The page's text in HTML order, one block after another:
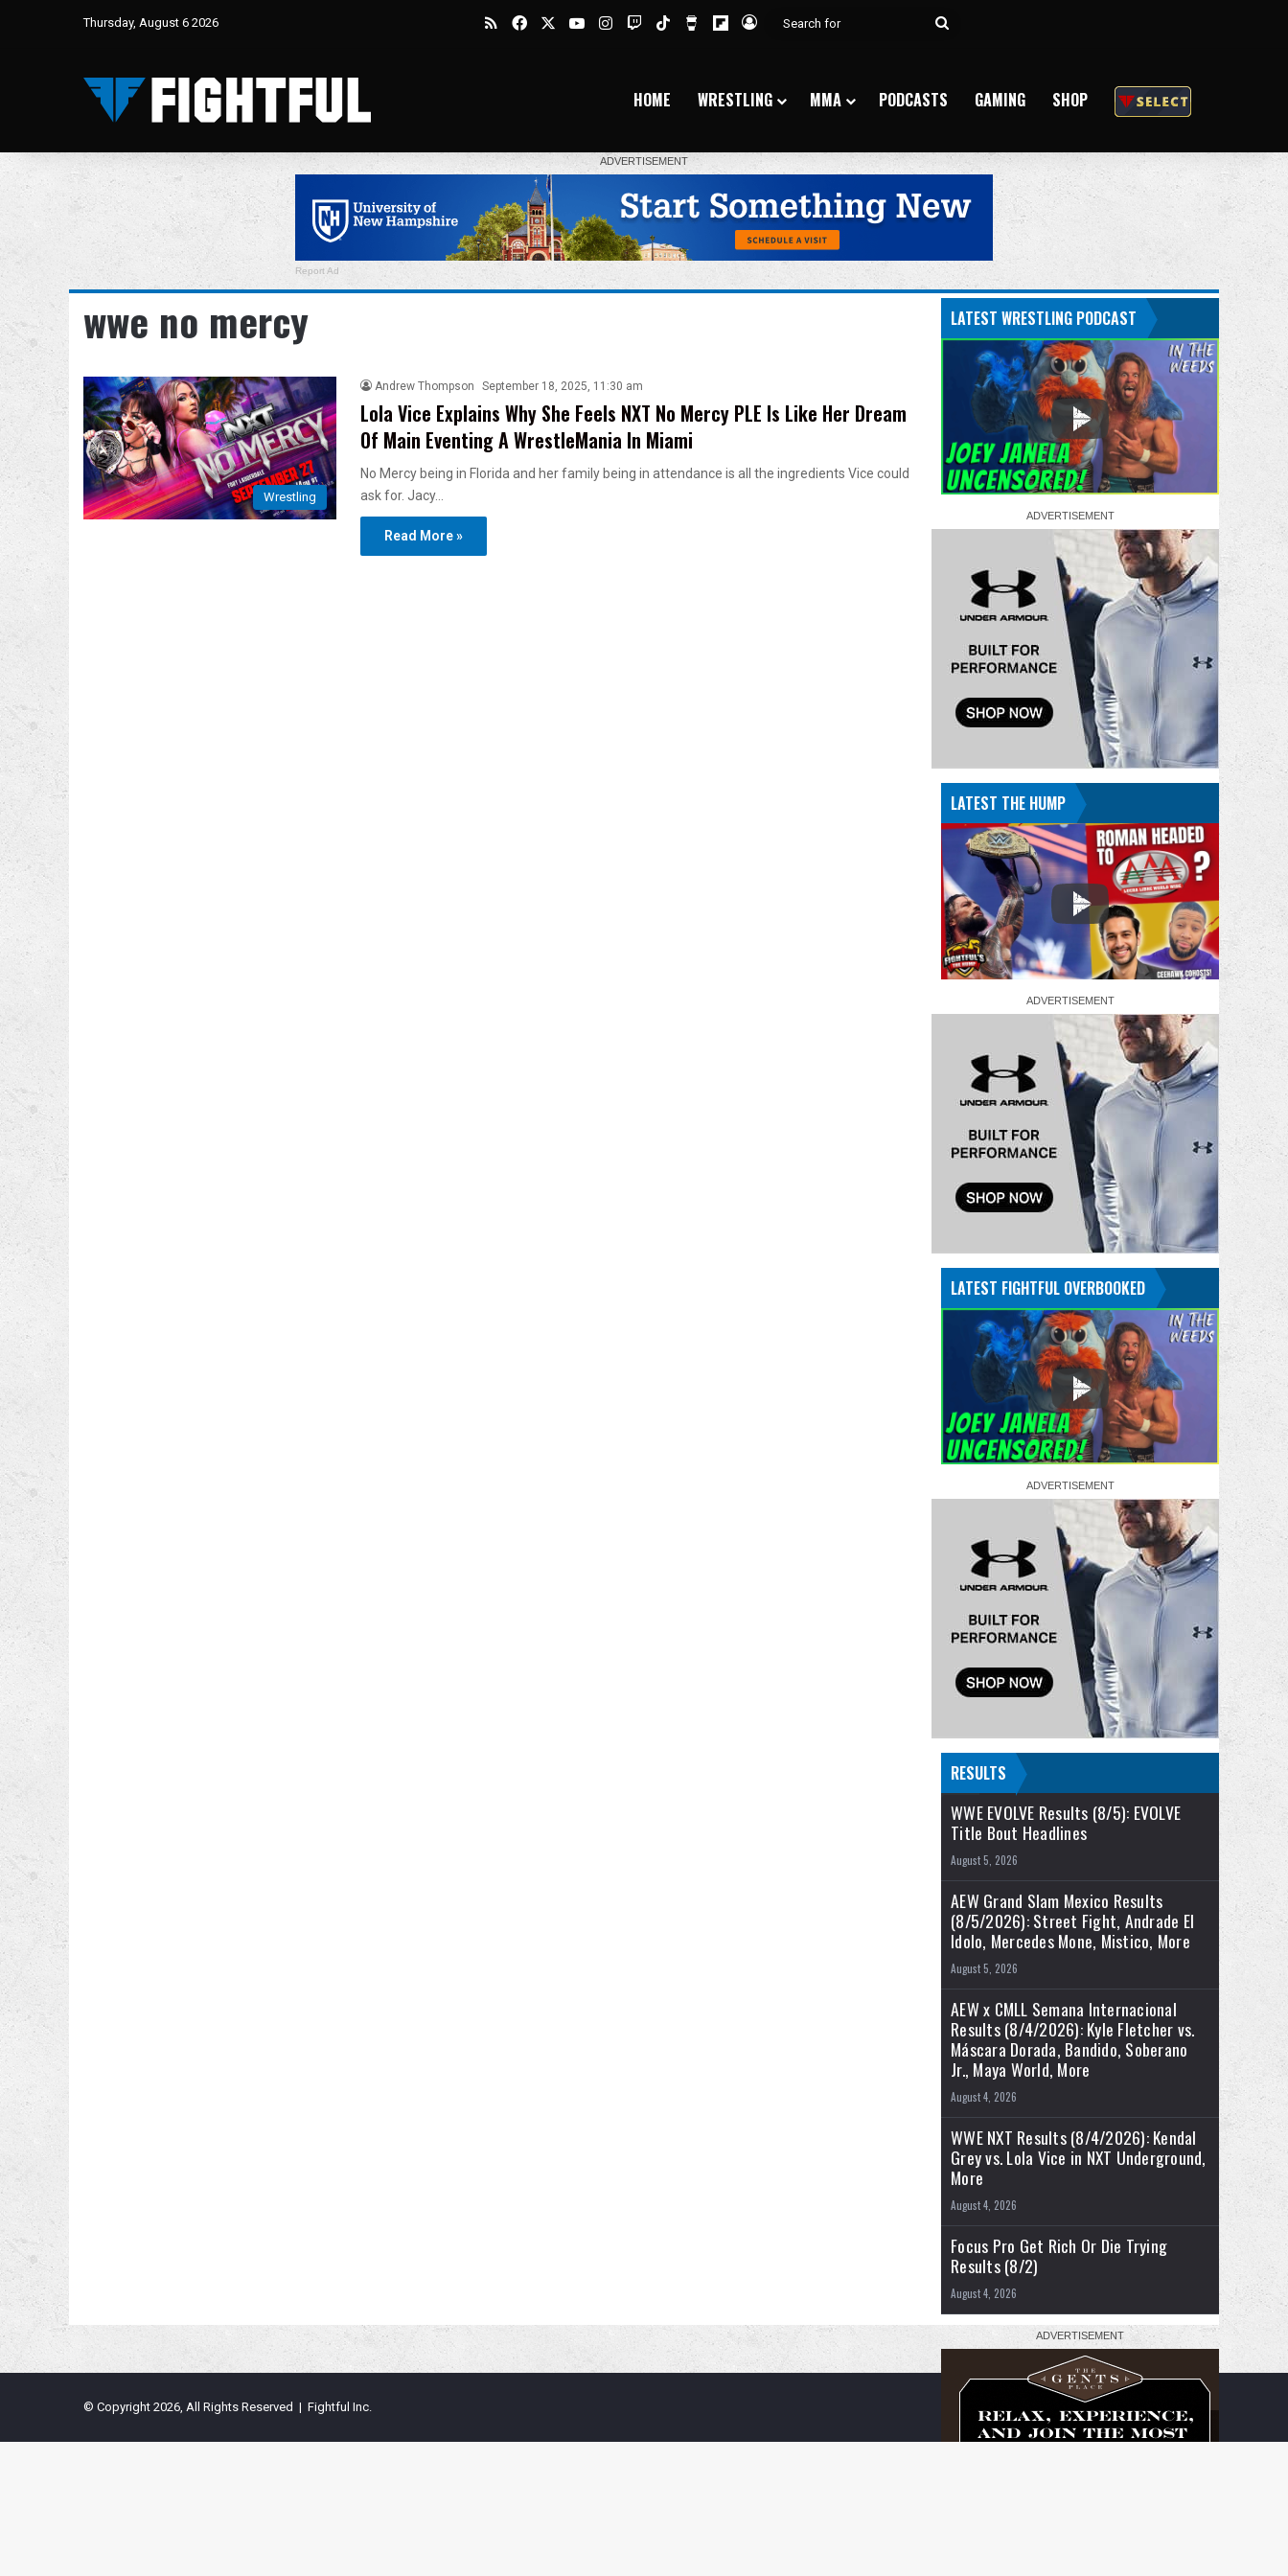
Thursday, August 6 2026 RSSFacebookYouTubeInstagram
TwitchTikTokBuy Me a Coffee
Flipboard
Log In
Search
HOME WRESTLING MMA PODCASTS GAMING SHOP
Report Ad
wwe no mercy
Wrestling
Andrew Thompson September 18, 2025, 11:30 am
Lola Vice Explains Why She Feels NXT No Mercy PLE Is Like Her Dream
Of Main Eventing A WrestleMania In Miami
No Mercy being in Florida and her family being in attendance is all the ingredients Vice could
ask for. Jacy…
Read More »
LATEST WRESTLING PODCAST
LATEST THE HUMP
LATEST FIGHTFUL OVERBOOKED
RESULTS
WWE EVOLVE Results (8/5): EVOLVE
Title Bout Headlines
August 5, 2026
AEW Grand Slam Mexico Results
(8/5/2026): Street Fight, Andrade El
Idolo, Mercedes Mone, Mistico, More
August 5, 2026
AEW x CMLL Semana Internacional
Results (8/4/2026): Kyle Fletcher vs.
Máscara Dorada, Bandido, Soberano
Jr., Maya World, More
August 4, 2026
WWE NXT Results (8/4/2026): Kendal
Grey vs. Lola Vice in NXT Underground,
More
August 4, 2026
Focus Pro Get Rich Or Die Trying
Results (8/2)
August 4, 2026
© Copyright 2026, All Rights Reserved | Fightful Inc. FacebookYouTube
Me